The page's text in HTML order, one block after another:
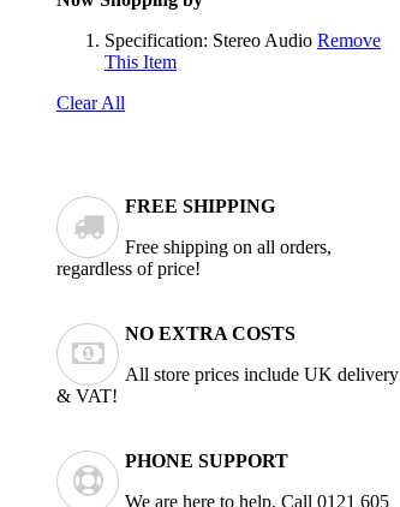
Specification: Stereo Audio Remove
This Item
Clear All
FREE SHIPPING
Free shipping on all orders,
regardless of price!
NO EXTRA COSTS
All store prices include UK delivery
& VAT!
PHONE SUPPORT
We are here to help. Call 0121 605